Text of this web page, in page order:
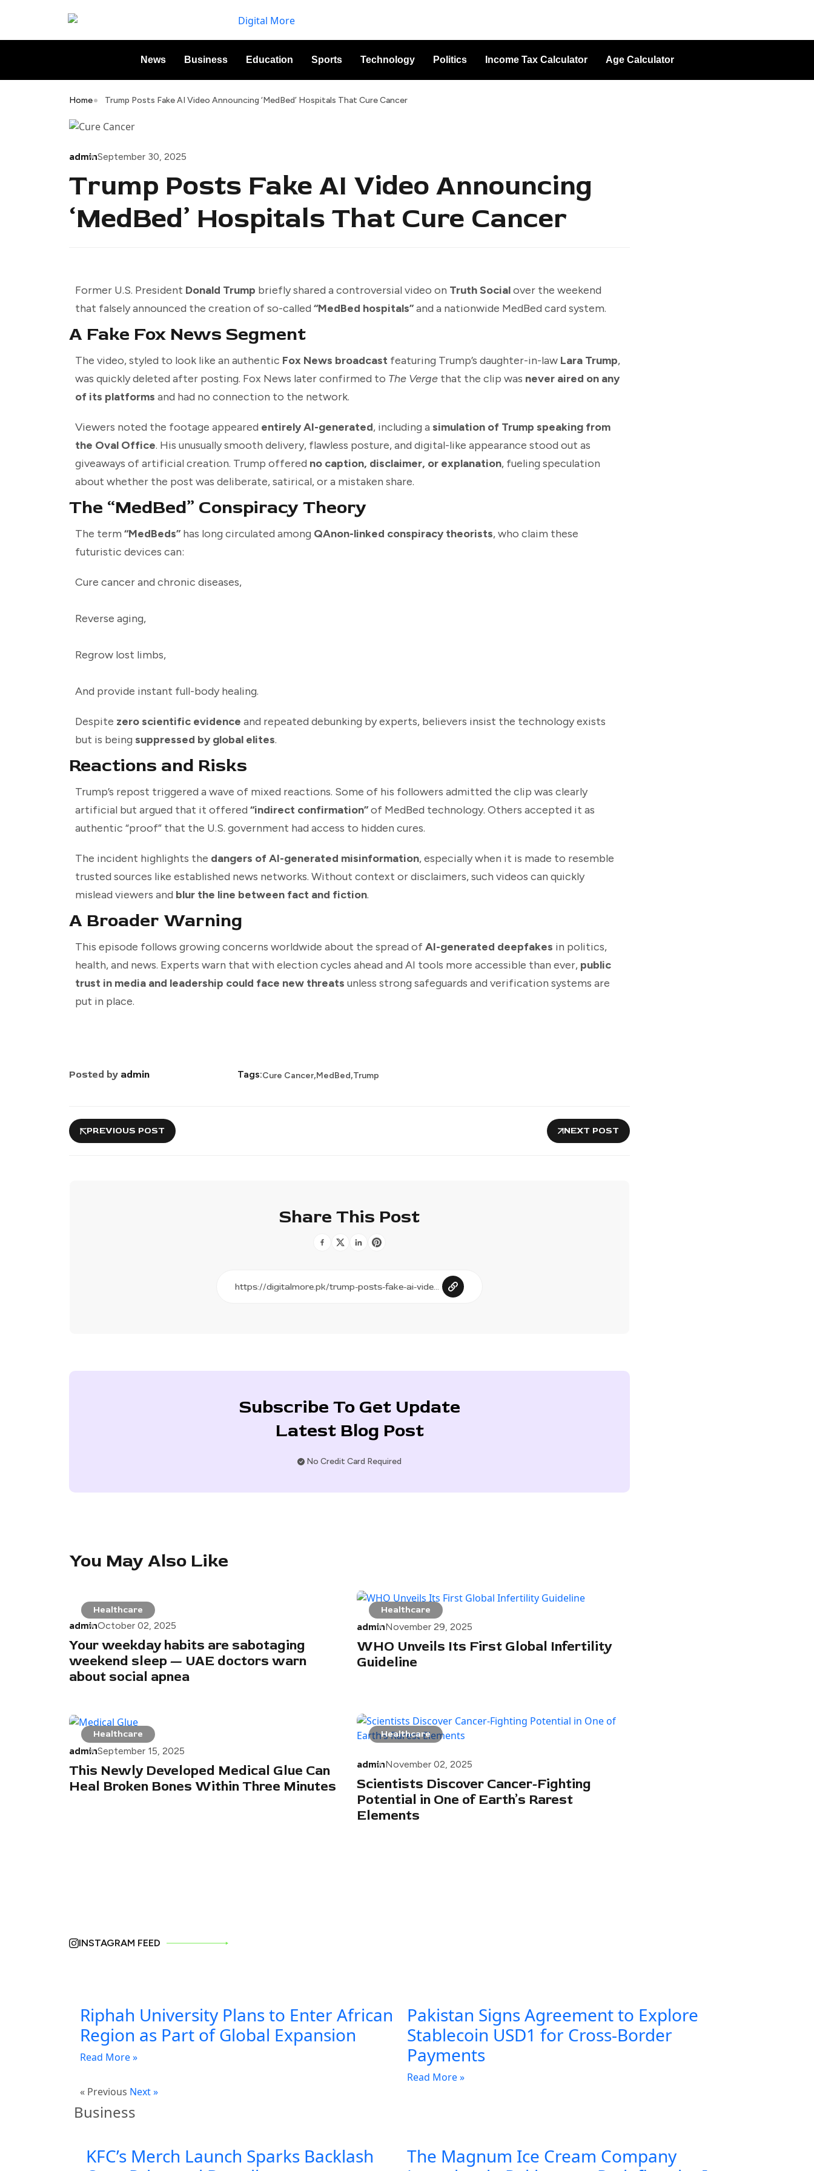
News Business Education Sports Technology Politics Income Tax Calculator Age Calculator
Home Trump Posts Fake AI Video Announcing ‘MedBed’ Hospitals That Cure Cancer
adminSeptember 30, 2025
Trump Posts Fake AI Video Announcing
‘MedBed’ Hospitals That Cure Cancer
Former U.S. President Donald Trump briefly shared a controversial video on Truth Socialover the weekend
that falsely announced the creation of so-called “MedBed hospitals”and a nationwide MedBed card system.
A Fake Fox News Segment
The video, styled to look like an authentic Fox News broadcast featuring Trump’s daughter-in-law Lara Trump,
was quickly deleted after posting. Fox News later confirmed to The Verge that the clip was never aired on any
of its platforms and had no connection to the network.
Viewers noted the footage appeared entirely AI-generated, including a simulation of Trump speaking from
the Oval Office. His unusually smooth delivery, flawless posture, and digital-like appearance stood out as
giveaways of artificial creation. Trump offered no caption, disclaimer, or explanation, fueling speculation
about whether the post was deliberate, satirical, or a mistaken share.
The “MedBed” Conspiracy Theory
The term “MedBeds” has long circulated among QAnon-linked conspiracy theorists, who claim these
futuristic devices can:
Cure cancer and chronic diseases,
Reverse aging,
Regrow lost limbs,
And provide instant full-body healing.
Despite zero scientific evidence and repeated debunking by experts, believers insist the technology exists
but is being suppressed by global elites.
Reactions and Risks
Trump’s repost triggered a wave of mixed reactions. Some of his followers admitted the clip was clearly
artificial but argued that it offered “indirect confirmation”of MedBed technology. Others accepted it as
authentic “proof” that the U.S. government had access to hidden cures.
The incident highlights the dangers of AI-generated misinformation, especially when it is made to resemble
trusted sources like established news networks. Without context or disclaimers, such videos can quickly
mislead viewers and blur the line between fact and fiction.
A Broader Warning
This episode follows growing concerns worldwide about the spread ofAI-generated deepfakes in politics,
health, and news. Experts warn that with election cycles ahead and AI tools more accessible than ever, public
trust in media and leadership could face new threats unless strong safeguards and verification systems are
put in place.
Posted by admin Tags:Cure Cancer,MedBed,Trump
PREVIOUS POST NEXT POST
Share This Post
Subscribe To Get Update
Latest Blog Post
No Credit Card Required
You May Also Like
Healthcare
adminOctober 02, 2025
Your weekday habits are sabotaging
weekend sleep — UAE doctors warn
about social apnea
Healthcare
adminNovember 29, 2025
WHO Unveils Its First Global Infertility
Guideline
Healthcare
adminSeptember 15, 2025
This Newly Developed Medical Glue Can
Heal Broken Bones Within Three Minutes
Healthcare
adminNovember 02, 2025
Scientists Discover Cancer-Fighting
Potential in One of Earth’s Rarest
Elements
INSTAGRAM FEED
Riphah University Plans to Enter African
Region as Part of Global Expansion
Read More »
Pakistan Signs Agreement to Explore
Stablecoin USD1 for Cross-Border
Payments
Read More »
« Previous Next »
Business
KFC’s Merch Launch Sparks Backlash
The Magnum Ice Cream Company